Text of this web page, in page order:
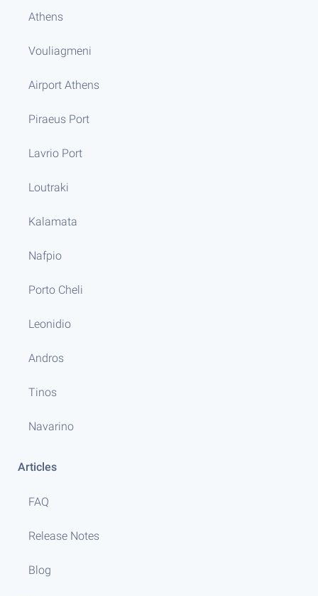
Athens
Vouliagmeni
Airport Athens
Piraeus Port
Lavrio Port
Loutraki
Kalamata
Nafpio
Porto Cheli
Leonidio
Andros
Tinos
Navarino
Articles
FAQ
Release Notes
Blog